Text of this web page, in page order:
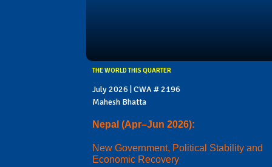
THE WORLD THIS QUARTER
July 2026 | CWA # 2196
Mahesh Bhatta
Nepal (Apr–Jun 2026):
New Government, Political Stability and
Economic Recovery